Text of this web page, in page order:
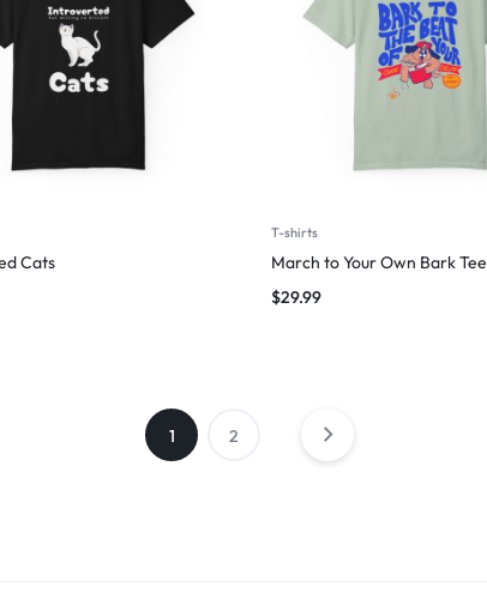
Cats
T-shirts
March to Your Own Bark Tee
$29.99
1 2